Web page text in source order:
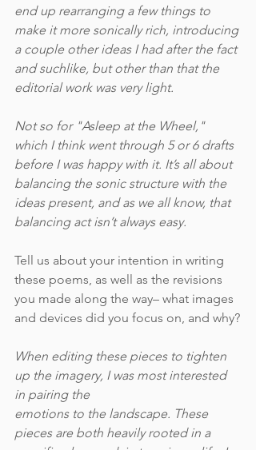
end up rearranging a few things to
make it more sonically rich, introducing
a couple other ideas I had after the fact
and suchlike, but other than that the
editorial work was very light.
Not so for "Asleep at the Wheel,"
which I think went through 5 or 6 drafts
before I was happy with it. It’s all about
balancing the sonic structure with the
ideas present, and as we all know, that
balancing act isn’t always easy.
Tell us about your intention in writing
these poems, as well as the revisions
you made along the way– what images
and devices did you focus on, and why?
When editing these pieces to tighten
up the imagery, I was most interested
in pairing the
emotions to the landscape. These
pieces are both heavily rooted in a